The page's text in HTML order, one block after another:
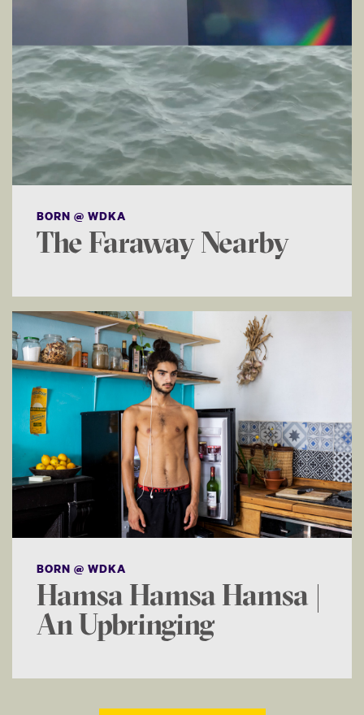
BORN @ WDKA
The Faraway Nearby
BORN @ WDKA
Hamsa Hamsa Hamsa |
An Upbringing